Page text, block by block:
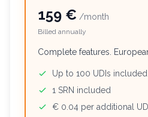
159 € /month
Billed annually
Complete features.
Up to 100 UDIs included
1 SRN included
€ 0.04 per additional